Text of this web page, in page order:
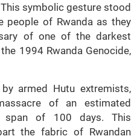
symbolic gesture stood
of Rwanda as they
of one of the darkest
1994 Rwanda Genocide,
armed Hutu extremists,
of an estimated
span of 100 days. This
the fabric of Rwandan